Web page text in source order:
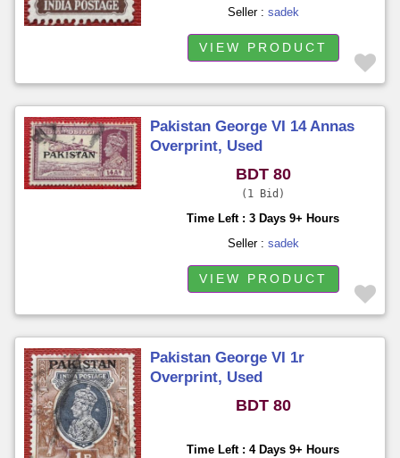
Seller : sadek
VIEW PRODUCT
Pakistan George VI 14 Annas
Overprint, Used
BDT 80
1 Bid
Time Left : 3 Days 9+ Hours
Seller : sadek
VIEW PRODUCT
Pakistan George VI 1r
Overprint, Used
BDT 80
Time Left : 4 Days 9+ Hours